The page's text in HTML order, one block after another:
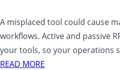
A misplaced tool could cause
workflows. Active and passive
your tools, so your operations
READ MORE